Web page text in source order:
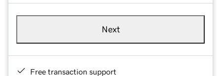
Next
Free transaction support